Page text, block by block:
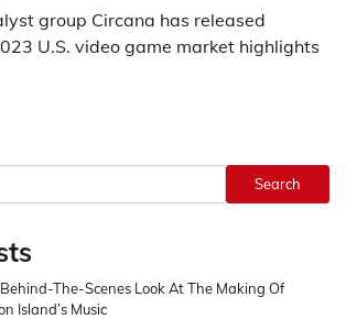
group Circana has released
U.S. video game market highlights
Search
The-Scenes Look At The Making Of
Island’s Music